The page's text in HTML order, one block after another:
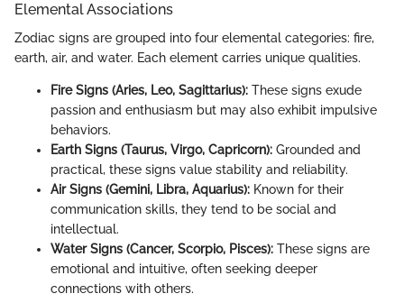
Elemental Associations
Zodiac signs are grouped into four elemental categories: fire,
earth, air, and water. Each element carries unique qualities.
Fire Signs (Aries, Leo, Sagittarius): These signs exude
passion and enthusiasm but may also exhibit impulsive
behaviors.
Earth Signs (Taurus, Virgo, Capricorn): Grounded and
practical, these signs value stability and reliability.
Air Signs (Gemini, Libra, Aquarius): Known for their
communication skills, they tend to be social and
intellectual.
Water Signs (Cancer, Scorpio, Pisces): These signs are
emotional and intuitive, often seeking deeper
connections with others.